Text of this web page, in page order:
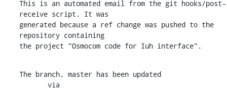
This is an automated email from the git hooks/post-
receive script. It was
generated because a ref change was pushed to the
repository containing
the project "Osmocom code for Iuh interface".
The branch, master has been updated